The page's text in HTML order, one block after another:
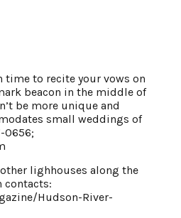
to recite your vows on
beacon in the middle of
be more unique and
small weddings of
0656;
lighhouses along the
contacts:
Hudson-River-